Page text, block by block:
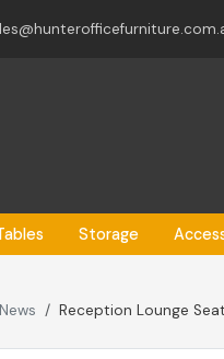
Storage
Reception Lounge